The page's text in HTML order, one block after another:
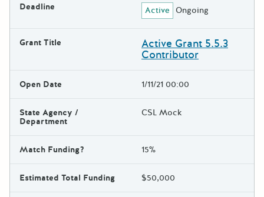
Deadline Active Ongoing
Grant Title Active Grant 5.5.3
Contributor
Open Date 1/11/21 00:00
State Agency /
Department
CSL Mock
Match Funding? 15%
Estimated Total Funding $50,000